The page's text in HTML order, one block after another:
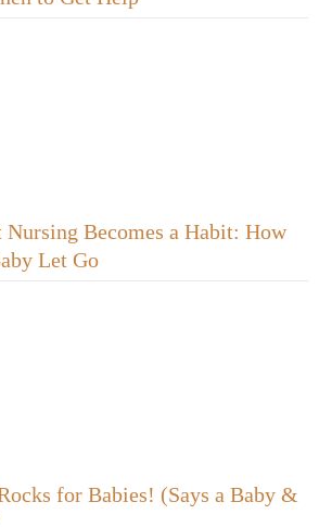
Becomes a Habit: How
Let Go
for Babies! (Says a Baby &